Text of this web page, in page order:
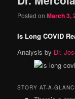
Posted onMarch 3,
Is Long COVID
Analysis by Dr.
STORY AT-A-